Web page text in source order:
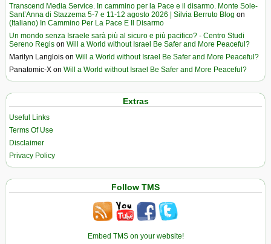
Transcend Media Service. In cammino per la Pace e il disarmo. Monte Sole-
Sant’Anna di Stazzema 5-7 e 11-12 agosto 2026 | Silvia Berruto Blog on
(Italiano) In Cammino Per La Pace E Il Disarmo
Un mondo senza Israele sarà più al sicuro e più pacifico? - Centro Studi
Sereno Regis on Will a World without Israel Be Safer and More Peaceful?
Marilyn Langlois on Will a World without Israel Be Safer and More Peaceful?
Panatomic-X on Will a World without Israel Be Safer and More Peaceful?
Extras
Useful Links
Terms Of Use
Disclaimer
Privacy Policy
Follow TMS
Embed TMS on your website!